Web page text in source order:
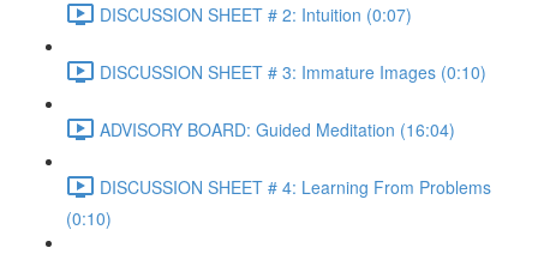
DISCUSSION SHEET # 2: Intuition (0:07)
DISCUSSION SHEET # 3: Immature Images (0:10)
ADVISORY BOARD: Guided Meditation (16:04)
DISCUSSION SHEET # 4: Learning From Problems
(0:10)